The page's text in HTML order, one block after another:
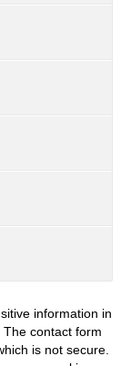
information in
contact form
is not secure.